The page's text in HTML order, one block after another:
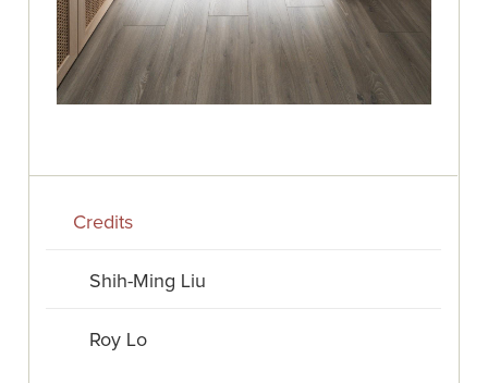
Credits
Shih-Ming Liu
Roy Lo